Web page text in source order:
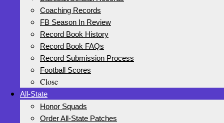
Coaching Records
FB Season In Review
Record Book History
Record Book FAQs
Record Submission Process
Football Scores
Close
All-State
Honor Squads
Order All-State Patches